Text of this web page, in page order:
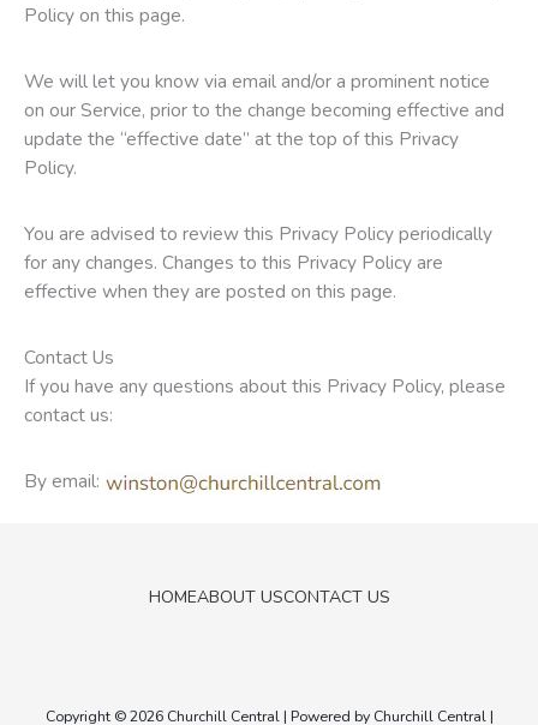
Policy on this page.
We will let you know via email and/or a prominent notice
on our Service, prior to the change becoming effective and
update the “effective date” at the top of this Privacy
Policy.
You are advised to review this Privacy Policy periodically
for any changes. Changes to this Privacy Policy are
effective when they are posted on this page.
Contact Us
If you have any questions about this Privacy Policy, please
contact us:
By email:
HOMEABOUT USCONTACT US
Copyright © 2026 Churchill Central| Powered by Churchill Central|